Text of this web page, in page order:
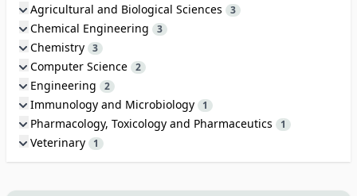
Agricultural and Biological Sciences 3
Chemical Engineering 3
Chemistry 3
Computer Science 2
Engineering 2
Immunology and Microbiology 1
Pharmacology, Toxicology and Pharmaceutics 1
Veterinary 1